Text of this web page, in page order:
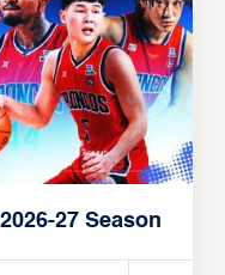
27 Season